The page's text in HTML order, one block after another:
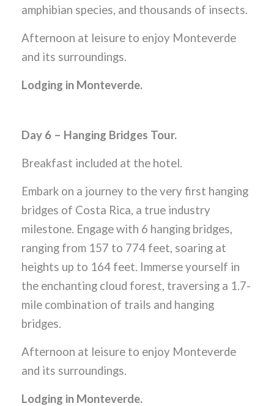
amphibian species, and thousands of insects.
Afternoon at leisure to enjoy Monteverde
and its surroundings.
Lodging in Monteverde.
Day 6 – Hanging Bridges Tour.
Breakfast included at the hotel.
Embark on a journey to the very first hanging
bridges of Costa Rica, a true industry
milestone. Engage with 6 hanging bridges,
ranging from 157 to 774 feet, soaring at
heights up to 164 feet. Immerse yourself in
the enchanting cloud forest, traversing a 1.7-
mile combination of trails and hanging
bridges.
Afternoon at leisure to enjoy Monteverde
and its surroundings.
Lodging in Monteverde.